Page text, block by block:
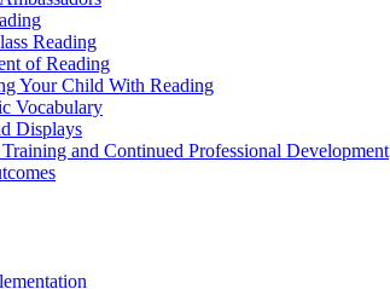
Reading
of Reading
Your Child With Reading
Vocabulary
Displays
and Continued Professional Development